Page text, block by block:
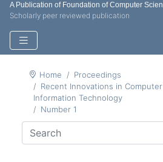
A Publication of Foundation of Computer
Scholarly peer reviewed publication
Home
Proceedings
Recent Innovations in
Information Technology
Number 1